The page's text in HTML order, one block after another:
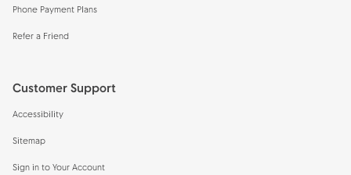
Phone Payment Plans
Refer a Friend
Customer Support
Accessibility
Sitemap
Sign in to Your Account